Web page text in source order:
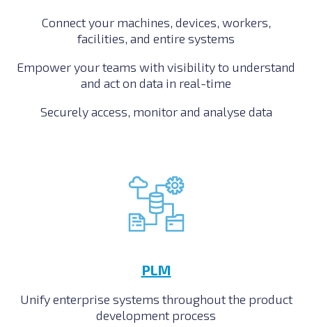
Connect your machines, devices, workers,
facilities, and entire systems
Empower your teams with visibility to understand
and act on data in real-time
Securely access, monitor and analyse data
PLM
Unify enterprise systems throughout the product
development process